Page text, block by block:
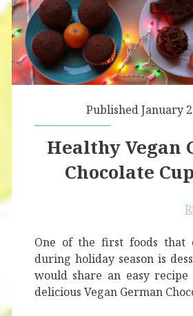
Published January
Healthy Vegan
Chocolate
One of the first foods that
during holiday season is
would share an easy
delicious Vegan German